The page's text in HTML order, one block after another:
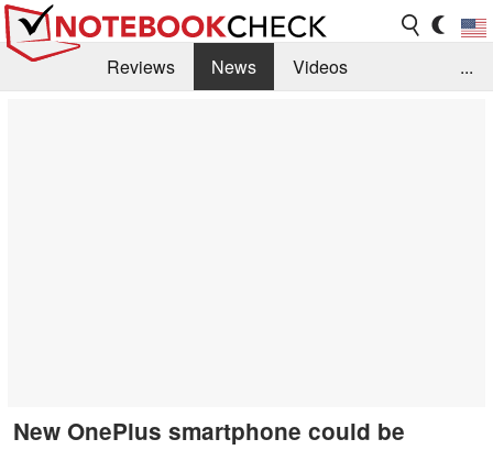
Reviews News
Videos
...
New OnePlus smartphone could be